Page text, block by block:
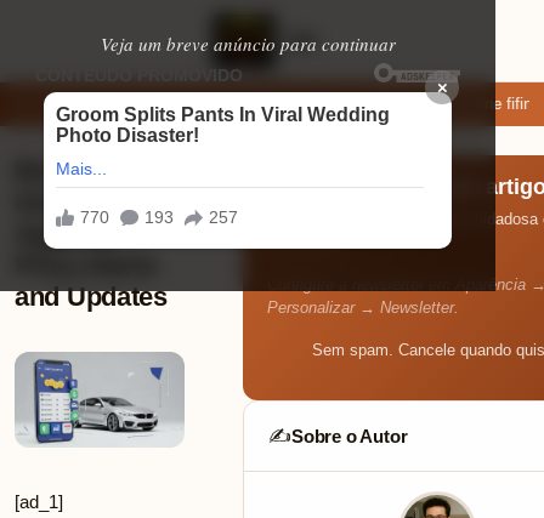
Veja um breve anúncio para continuar
×
apps de namoro que permitem enviar fotos e vídeos Microfone fifine
Best Car
Insurance
Apps for
and Updates
[ad_1]
Receba os melhores
Toda semana, uma seleção cuidadosa
Configure a newsletter em Aparência
Personalizar → Newsletter.
Sem spam. Cancele quando
✍️Sobre o Autor